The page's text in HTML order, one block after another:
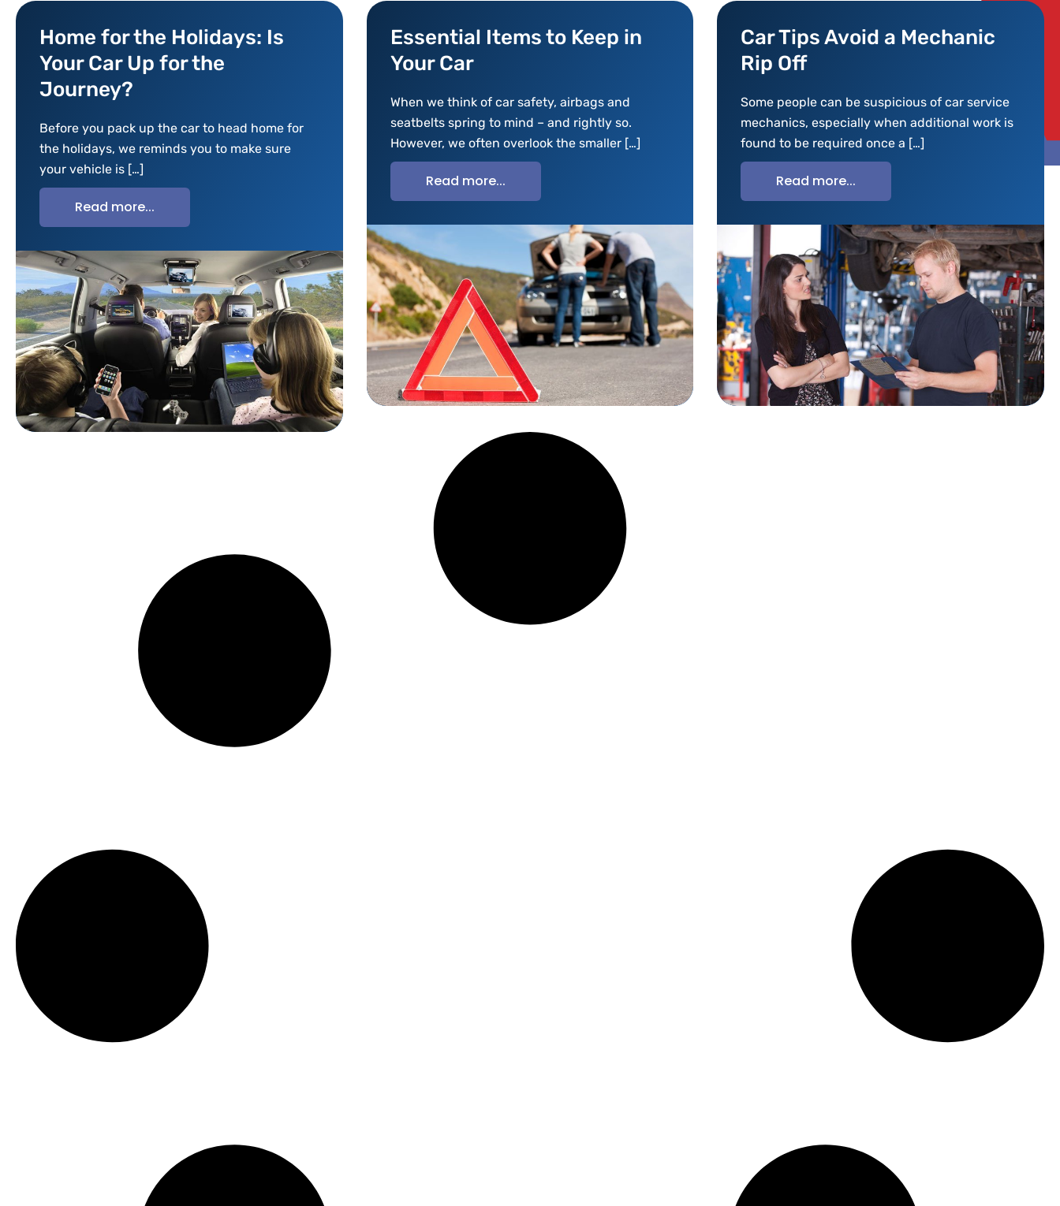
Home for the Holidays: Is
Your Car Up for the
Journey?
Before you pack up the car to head home for
the holidays, we reminds you to make sure
your vehicle is […]
Read more...
Essential Items to Keep in
Your Car
When we think of car safety, airbags and
seatbelts spring to mind – and rightly so.
However, we often overlook the smaller […]
Read more...
Car Tips Avoid a Mechanic
Rip Off
Some people can be suspicious of car service
mechanics, especially when additional work is
found to be required once a […]
Read more...